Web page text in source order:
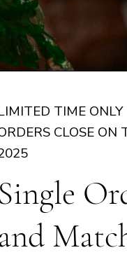
Single
TIME ONLY
CLOSE ON